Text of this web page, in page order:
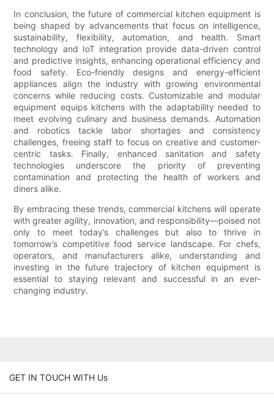
In conclusion, the future of commercial kitchen equipment is
being shaped by advancements that focus on intelligence,
sustainability, flexibility, automation, and health. Smart
technology and IoT integration provide data-driven control
and predictive insights, enhancing operational efficiency and
food safety. Eco-friendly designs and energy-efficient
appliances align the industry with growing environmental
concerns while reducing costs. Customizable and modular
equipment equips kitchens with the adaptability needed to
meet evolving culinary and business demands. Automation
and robotics tackle labor shortages and consistency
challenges, freeing staff to focus on creative and customer-
centric tasks. Finally, enhanced sanitation and safety
technologies underscore the priority of preventing
contamination and protecting the health of workers and
diners alike.
By embracing these trends, commercial kitchens will operate
with greater agility, innovation, and responsibility—poised not
only to meet today’s challenges but also to thrive in
tomorrow’s competitive food service landscape. For chefs,
operators, and manufacturers alike, understanding and
investing in the future trajectory of kitchen equipment is
essential to staying relevant and successful in an ever-
changing industry.
GET IN TOUCH WITH Us